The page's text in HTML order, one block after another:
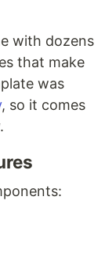
with dozens
that make
was
, so it comes